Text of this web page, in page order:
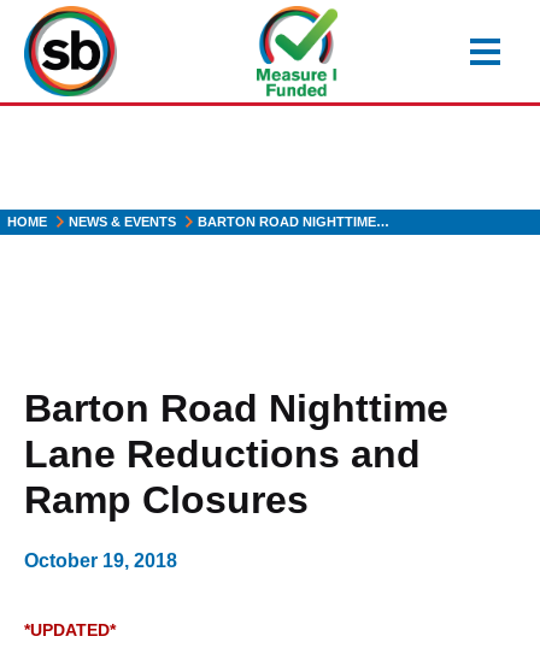
main
content
HOME NEWS & EVENTS BARTON ROAD NIGHTTIME…
Barton Road Nighttime
Lane Reductions and
Ramp Closures
October 19, 2018
*UPDATED*